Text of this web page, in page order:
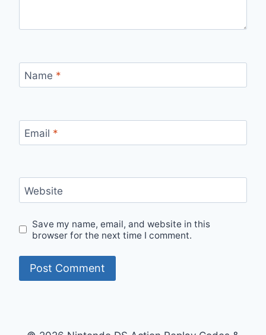
Name *
Email *
Website
Save my name, email, and website in this
browser for the next time I comment.